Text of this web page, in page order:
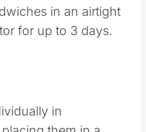
in an airtight
for up to 3 days.
in